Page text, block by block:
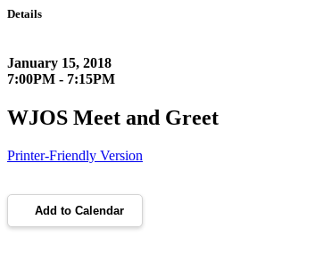
Details
January 15, 2018
7:00PM - 7:15PM
WJOS Meet and Greet
Printer-Friendly Version
Add to Calendar